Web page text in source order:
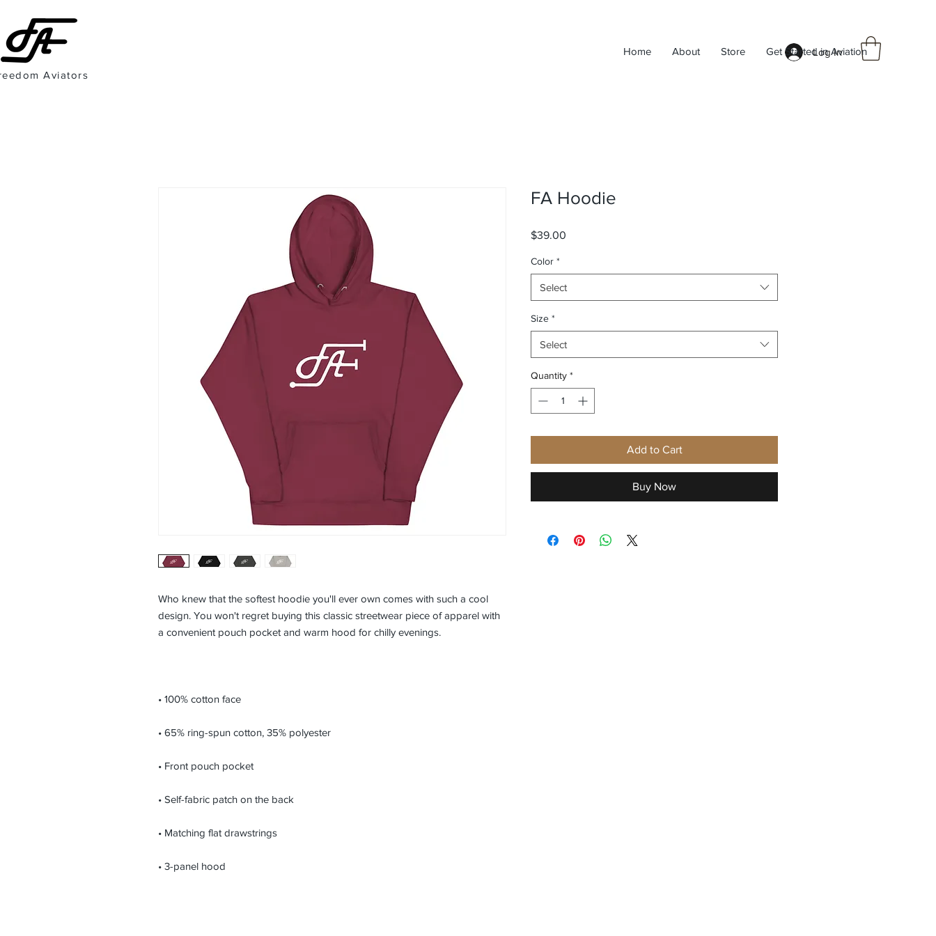
Log In
Home About Store
Get Started in Aviation
Aviators
Who knew that the softest hoodie you'll ever own comes with such a cool
design. You won't regret buying this classic streetwear piece of apparel with
• 3-panel hood
FA Hoodie
$39.00
Color *
Select
Size *
Select
Quantity *
Add to Cart
Buy Now